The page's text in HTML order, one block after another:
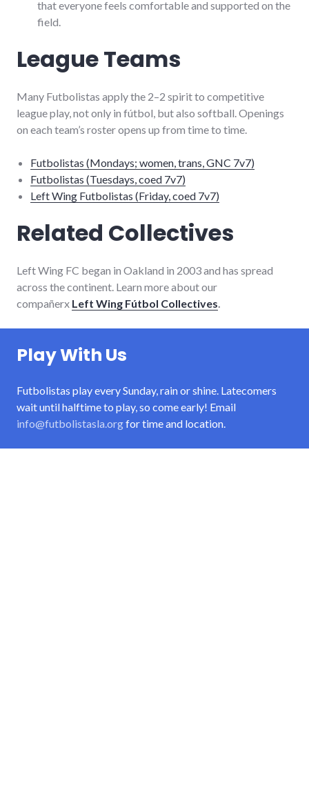
that everyone feels comfortable and supported on the
field.
League Teams
Many Futbolistas apply the 2–2 spirit to competitive
league play, not only in fútbol, but also softball. Openings
on each team’s roster opens up from time to time.
Futbolistas (Mondays; women, trans, GNC 7v7)
Futbolistas (Tuesdays, coed 7v7)
Left Wing Futbolistas (Friday, coed 7v7)
Related Collectives
Left Wing FC began in Oakland in 2003 and has spread
across the continent. Learn more about our
compañerx Left Wing Fútbol Collectives
Play With Us
Futbolistas play every Sunday, rain or shine. Latecomers
wait until halftime to play, so come early! Email
info@futbolistasla.orgfor time and location.